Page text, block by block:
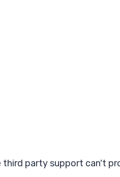
third party support can't